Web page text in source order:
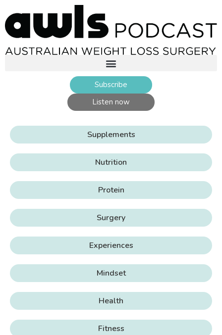
Subscribe
Listen now
Supplements
Nutrition
Protein
Surgery
Experiences
Mindset
Health
Fitness